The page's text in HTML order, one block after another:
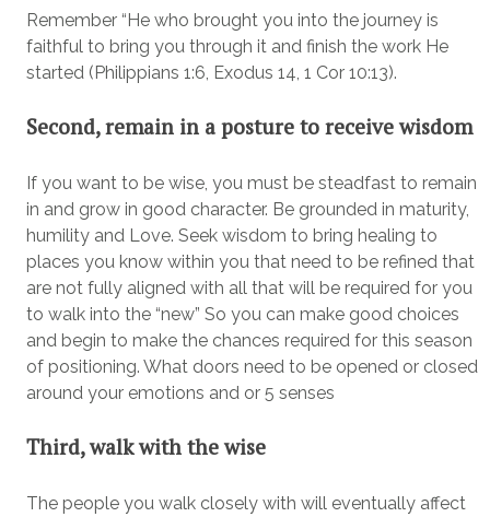
Remember “He who brought you into the journey is
faithful to bring you through it and finish the work He
started (Philippians 1:6, Exodus 14, 1 Cor 10:13).
Second, remain in a posture to receive wisdom
If you want to be wise, you must be steadfast to remain
in and grow in good character. Be grounded in maturity,
humility and Love. Seek wisdom to bring healing to
places you know within you that need to be refined that
are not fully aligned with all that will be required for you
to walk into the “new” So you can make good choices
and begin to make the chances required for this season
of positioning. What doors need to be opened or closed
around your emotions and or 5 senses
Third, walk with the wise
The people you walk closely with will eventually affect